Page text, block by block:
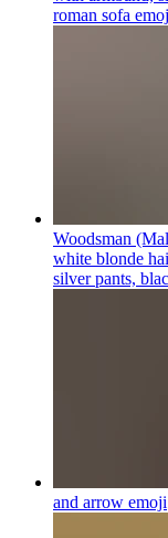
roman sofa
Woodsman
white blonde
silver pants,
and arrow emoji